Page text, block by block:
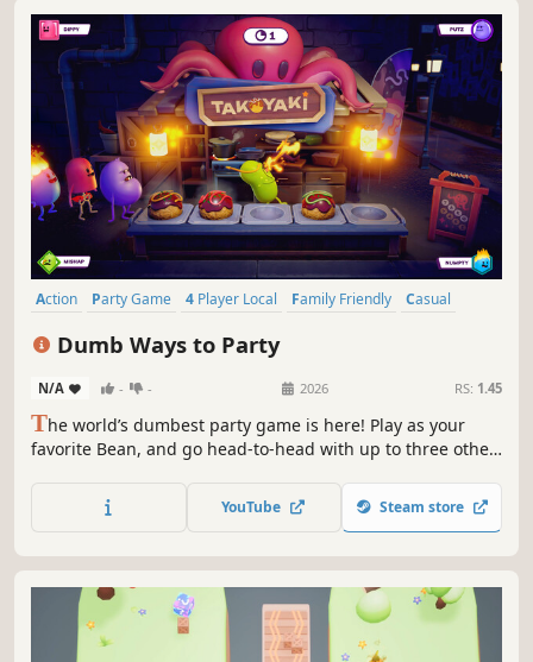
Action Party Game 4 Player Local Family Friendly
Casual
Dumb Ways to Party
N/A - - 2026 RS: 1.45
The world’s dumbest party game is here! Play as your
favorite Bean, and go head-to-head with up to three other
skill, sabotage or sheer dumb luck to win?
YouTube Steam store